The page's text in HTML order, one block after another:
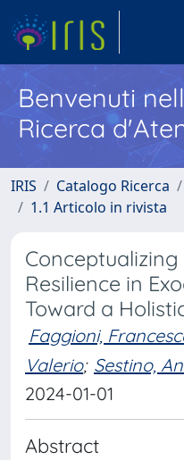
Benvenuti
Ricerca
IRIS Catalogo Ricerca
1.1 Articolo in rivista
Conceptualizing
Resilience in
Toward a
Faggioni,
Valerio; Sestino,
2024-01-01
Abstract